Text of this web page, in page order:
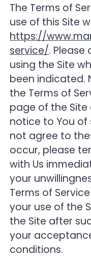
The Terms of
use of this Site
https://
service/.
using the Site
been indicated.
the Terms of
page of the
notice to You of
not agree to
occur, please
with Us
your
Terms of
your use of the
the Site after
your
conditions.